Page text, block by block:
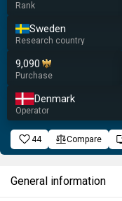
Rank
Sweden
Research country
9,090
Purchase
Denmark
Operator
44 Compare
General information